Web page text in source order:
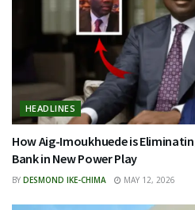
HEADLINES
How Aig-Imoukhuede is
Bank in New Power Play
BY DESMOND IKE-CHIMA MAY 12, 2026